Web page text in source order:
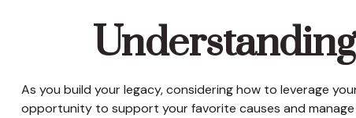
As you build your legacy, considering how to leverage
opportunity to support your favorite causes and